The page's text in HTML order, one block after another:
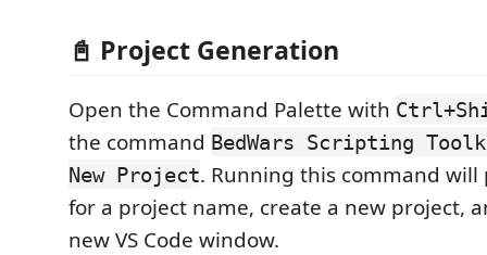
📓 Project Generation
Open the Command Palette with
the command BedWars Scripting
New Project. Running this command
for a project name, create a new project,
new VS Code window.